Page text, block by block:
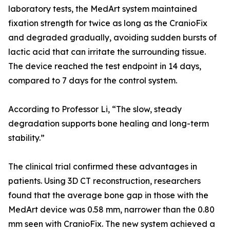
laboratory tests, the MedArt system maintained
fixation strength for twice as long as the CranioFix
and degraded gradually, avoiding sudden bursts of
lactic acid that can irritate the surrounding tissue.
The device reached the test endpoint in 14 days,
compared to 7 days for the control system.
According to Professor Li, “The slow, steady
degradation supports bone healing and long-term
stability.”
The clinical trial confirmed these advantages in
patients. Using 3D CT reconstruction, researchers
found that the average bone gap in those with the
MedArt device was 0.58 mm, narrower than the 0.80
mm seen with CranioFix. The new system achieved a